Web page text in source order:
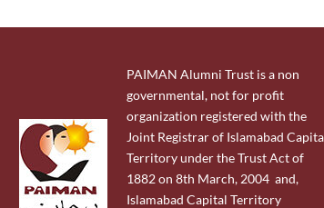
PAIMAN Alumni Trust is a non
governmental, not for profit
organization registered with the
Joint Registrar of Islamabad
Territory under the Trust Act of
1882 on 8th March, 2004 and,
Islamabad Capital Territory